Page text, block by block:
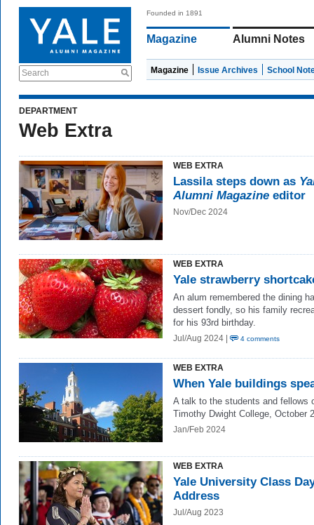
Search
Founded in 1891
Magazine Alumni Notes
Magazine Issue Archives School
DEPARTMENT
Web Extra
WEB EXTRA
Lassila steps down as
Alumni Magazine editor
Nov/Dec 2024
WEB EXTRA
Yale strawberry
An alum remembered the dining
dessert fondly, so his family
for his 93rd birthday.
Jul/Aug 2024 | 4 comments
WEB EXTRA
When Yale buildings
A talk to the students and fellows
Timothy Dwight College, October
Jan/Feb 2024
WEB EXTRA
Yale University Class
Address
Jul/Aug 2023